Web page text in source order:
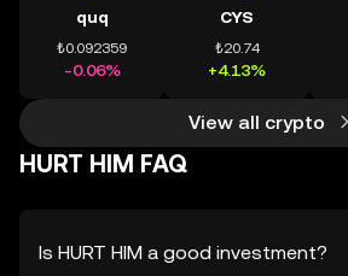
quq
₺0.092359
-0.06%
CYS
₺20.74
+4.13%
View all crypto
HURT HIM FAQ
Is HURT HIM a good investment?